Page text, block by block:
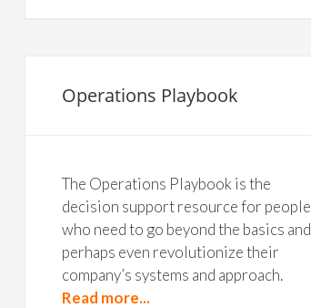
Operations Playbook
The Operations Playbook is the
decision support resource for people
who need to go beyond the basics and
perhaps even revolutionize their
company’s systems and approach.
Read more...